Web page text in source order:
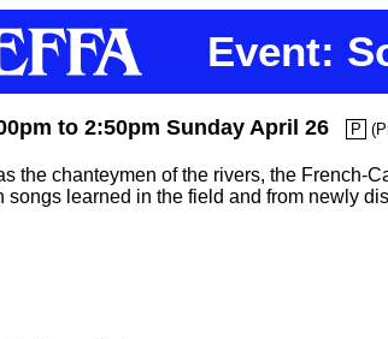
Event:
to 2:50pm Sunday April 26 P
the chanteymen of the rivers, the French-
songs learned in the field and from newly